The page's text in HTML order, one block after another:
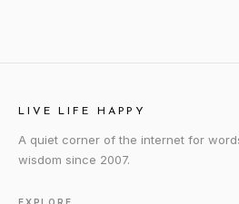
LIVE LIFE HAPPY
A quiet corner of the internet for
wisdom since 2007.